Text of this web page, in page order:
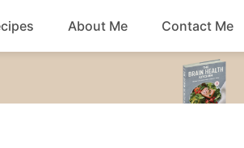
Dessert
About Me Contact Me